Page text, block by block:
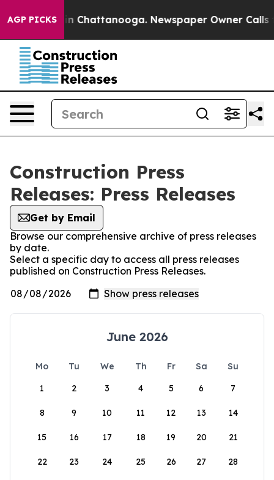
AGP PICKS
Chaos in Chattanooga. Newspaper Owner Calls
Construction Press
Releases: Press Releases
Get by Email
Browse our comprehensive archive of press releases
by date.
Select a specific day to access all press releases
published on Construction Press Releases.
June 2026
Mo Tu We Th Fr Sa
Su
1
2 3 4 5 6 7
8 9 10 11 12 13 14
15 16 17 18 19 20 21
22 23 24 25 26 27 28